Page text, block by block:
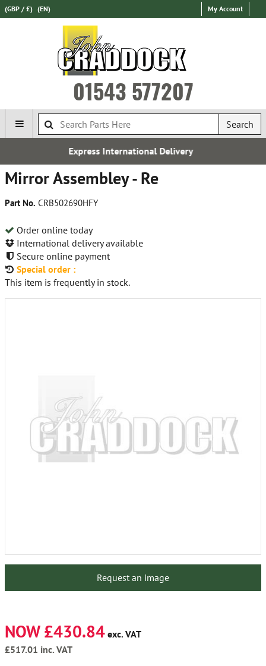
(GBP / £) (EN) My Account
01543 577207
Search
International Delivery
Mirror Assembley - Re
Part No. CRB502690HFY
Order online today
International delivery available
Secure online payment
Special order :
This item is frequently in stock.
Request an image
NOW £430.84 exc. VAT
£517.01 inc. VAT